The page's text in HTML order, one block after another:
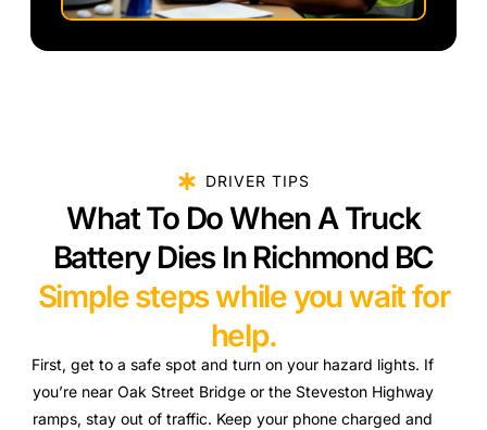
DRIVER TIPS
What To Do When A Truck
Battery Dies In Richmond BC
Simple steps while you wait for
help.
First, get to a safe spot and turn on your hazard lights. If
you’re near Oak Street Bridge or the Steveston Highway
ramps, stay out of traffic. Keep your phone charged and